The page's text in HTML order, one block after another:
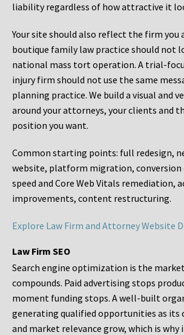
liability regardless of how attractive it
Your site should also reflect the firm you
boutique family law practice should not
national mass tort operation. A trial-
injury firm should not use the same
planning practice. We build a visual and
around your attorneys, your clients and
position you want.
Common starting points: full redesign,
website, platform migration,
speed and Core Web Vitals remediation,
improvements, content restructuring.
Explore Law Firm and Attorney Website
Law Firm SEO
Search engine optimization is the
compounds. Paid advertising stops
moment funding stops. A well-built
generating qualified opportunities as
and market relevance grow, which is